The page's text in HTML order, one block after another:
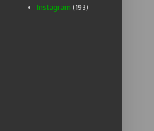
Instagram (193)